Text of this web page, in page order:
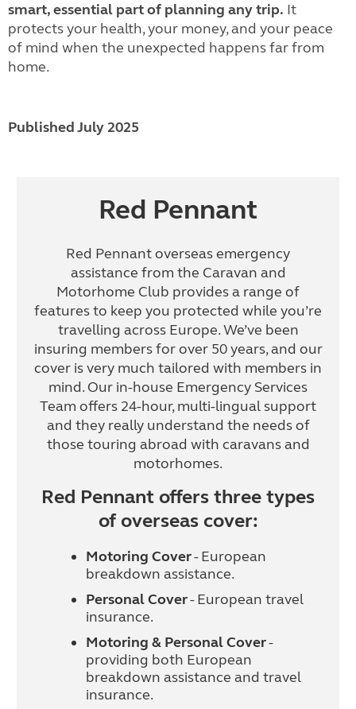
smart, essential part of planning any trip. It
protects your health, your money, and your peace
of mind when the unexpected happens far from
home.
Published July 2025
Red Pennant
Red Pennant overseas emergency
assistance from the Caravan and
Motorhome Club provides a range of
features to keep you protected while you’re
travelling across Europe. We’ve been
insuring members for over 50 years, and our
cover is very much tailored with members in
mind. Our in-house Emergency Services
Team offers 24-hour, multi-lingual support
and they really understand the needs of
those touring abroad with caravans and
motorhomes.
Red Pennant offers three types
of overseas cover:
Motoring Cover- European
breakdown assistance.
Personal Cover- European travel
insurance.
Motoring & Personal Cover-
providing both European
breakdown assistance and travel
insurance.